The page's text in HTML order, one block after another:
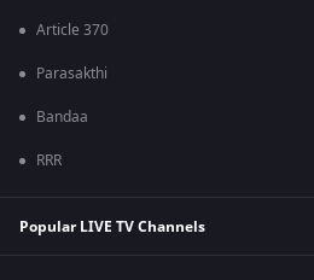
Article 370
Parasakthi
Bandaa
RRR
Popular LIVE TV Channels